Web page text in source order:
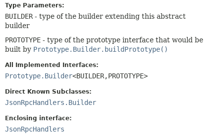
Type Parameters:
BUILDER - type of the builder extending this abstract
builder
PROTOTYPE - type of the prototype interface that would be
built by Prototype.Builder.buildPrototype()
All Implemented Interfaces:
Prototype.Builder<BUILDER,PROTOTYPE>
Direct Known Subclasses:
JsonRpcHandlers.Builder
Enclosing interface:
JsonRpcHandlers